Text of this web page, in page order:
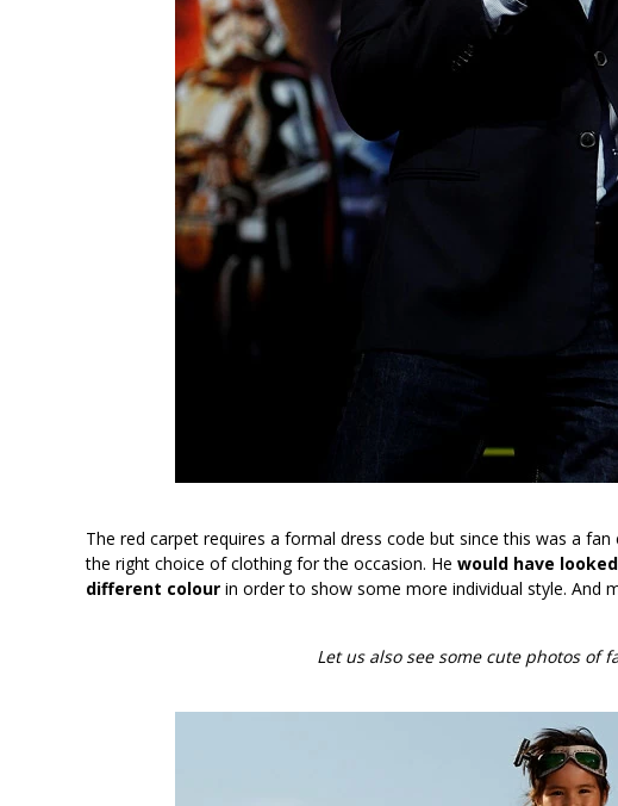
The red carpet requires a formal dress code but since this was a
the right choice of clothing for the occasion. He would have
different colour in order to show some more individual style. And
Let us also see some cute photos of